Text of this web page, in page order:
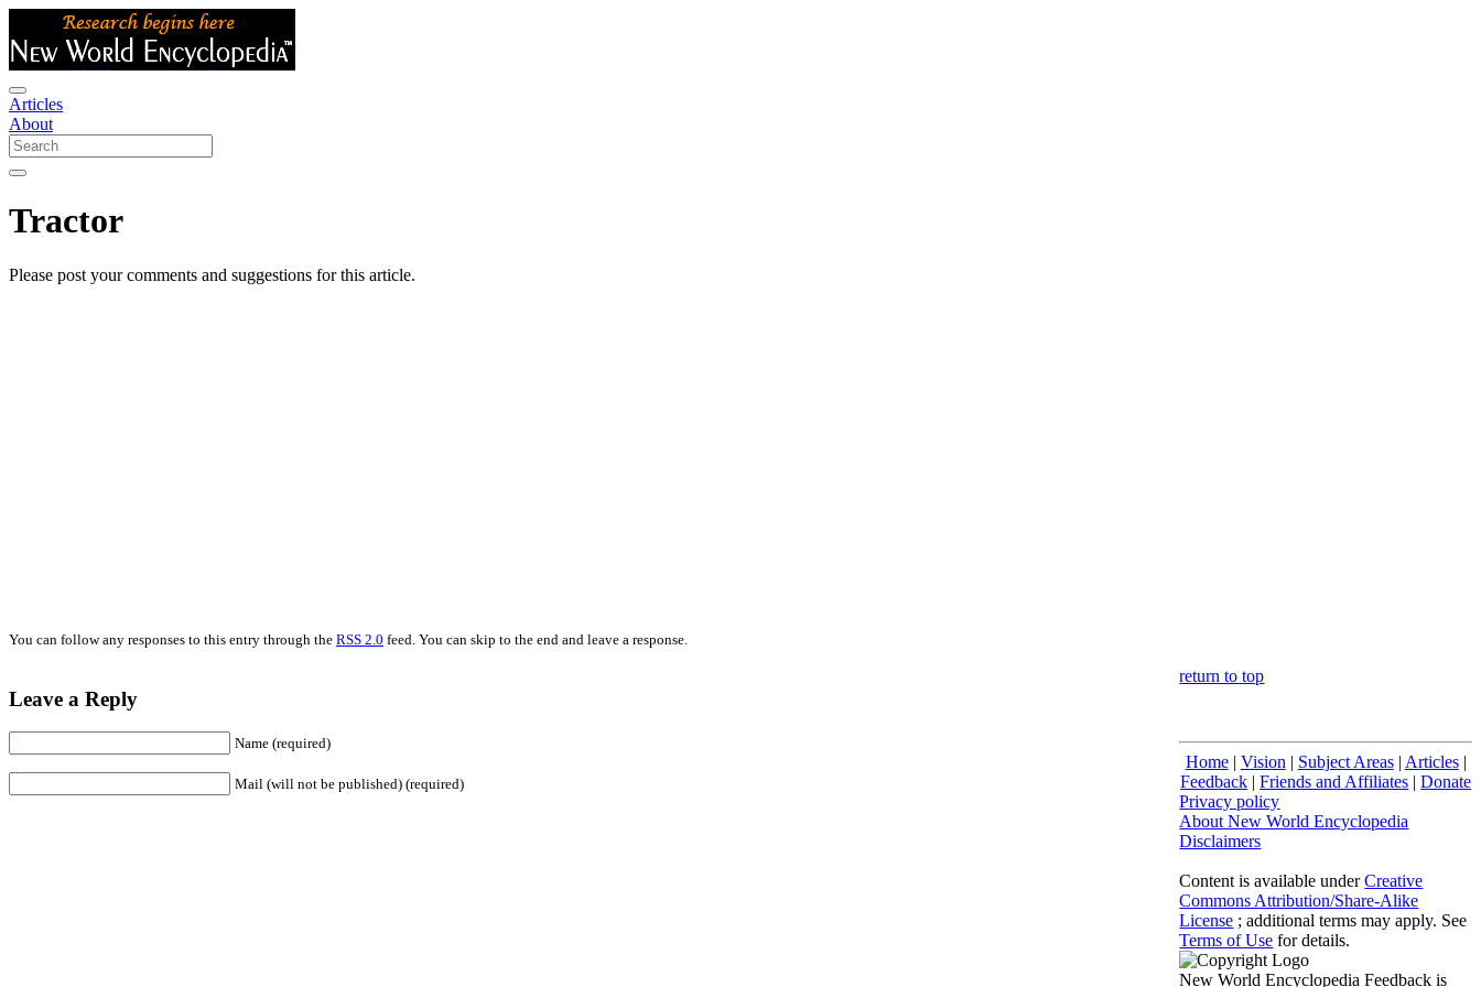
Articles
About
Tractor
Please post your comments and suggestions for this article.
You can follow any responses to this entry through the RSS 2.0 feed. You can skip to the end and leave a response.
Leave a Reply
Name (required)
Mail (will not be published) (required)
return to top
Home| Vision | Subject Areas| Articles|
Feedback |Friends and Affiliates |Donate
Privacy policy
About New World Encyclopedia
Disclaimers
Content is available underCreative
Commons Attribution/Share-Alike
License ; additional terms may apply. See
Terms of Use for details.
New World Encyclopedia Feedback is